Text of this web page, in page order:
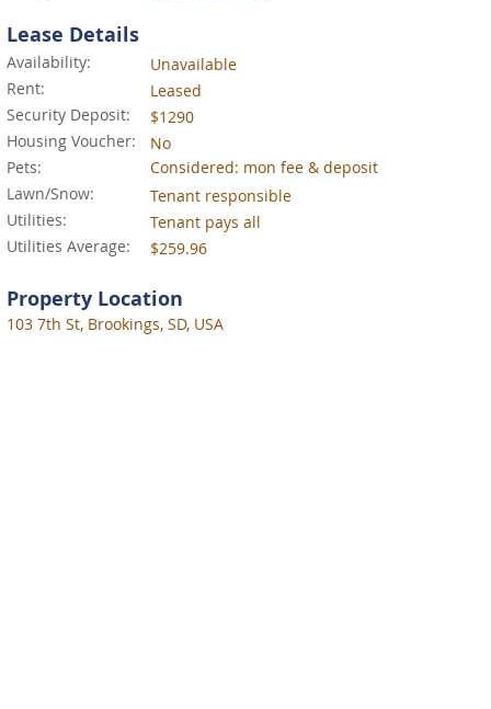
Lease Details
Availability:
Unavailable
Rent:
Leased
Security Deposit:
$1290
Housing Voucher:
No
Pets:
Considered: mon fee & deposit
Lawn/Snow:
Tenant responsible
Utilities:
Tenant pays all
Utilities Average:
$259.96
Property Location
103 7th St, Brookings, SD, USA